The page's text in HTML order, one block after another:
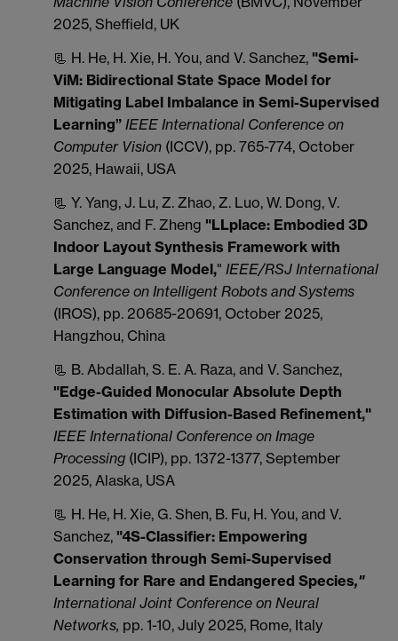
2025, Sheffield, UK
📃 H. He, H. Xie, H. You, and V. Sanchez, "Semi-
ViM: Bidirectional State Space Model for
Mitigating Label Imbalance in Semi-Supervised
Learning” IEEE International Conference on
Computer Vision (ICCV), pp. 765-774, October
2025, Hawaii, USA
📃 Y. Yang, J. Lu, Z. Zhao, Z. Luo, W. Dong, V.
Sanchez, and F. Zheng "LLplace: Embodied 3D
Indoor Layout Synthesis Framework with
Large Language Model," IEEE/RSJ International
Conference on Intelligent Robots and Systems
(IROS), pp. 20685-20691, October 2025,
Hangzhou, China
📃 B. Abdallah, S. E. A. Raza, and V. Sanchez,
"Edge-Guided Monocular Absolute Depth
Estimation with Diffusion-Based Refinement,"
IEEE International Conference on Image
Processing (ICIP), pp. 1372-1377, September
2025, Alaska, USA
📃 H. He, H. Xie, G. Shen, B. Fu, H. You, and V.
Sanchez, "4S-Classifier: Empowering
Conservation through Semi-Supervised
Learning for Rare and Endangered Species,"
International Joint Conference on Neural
Networks, pp. 1-10, July 2025, Rome, Italy